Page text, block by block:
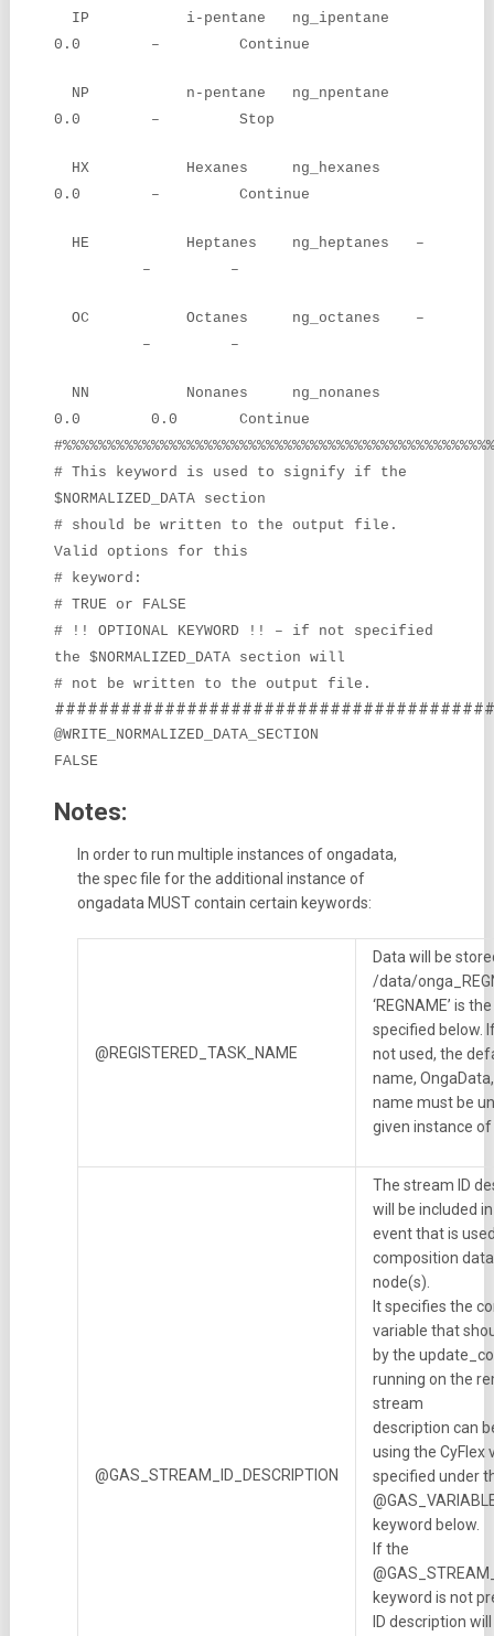
IP i-pentane ng_ipentane
0.0 – Continue
NP n-pentane ng_npentane
0.0 – Stop
HX Hexanes ng_hexanes
0.0 – Continue
HE Heptanes ng_heptanes –
– –
OC Octanes ng_octanes –
– –
NN Nonanes ng_nonanes
0.0 0.0 Continue
# This keyword is used to signify if the
$NORMALIZED_DATA section
# should be written to the output file.
Valid options for this
# keyword:
# TRUE or FALSE
# !! OPTIONAL KEYWORD !! – if not specified
the $NORMALIZED_DATA section will
# not be written to the output file.
@WRITE_NORMALIZED_DATA_SECTION
FALSE
Notes:
In order to run multiple instances of ongadata,
the spec file for the additional instance of
ongadata MUST contain certain keywords:
@REGISTERED_TASK_NAME
Data will be
/data/
‘REGNAME’ is
specified below.
not used, the
name,
name must be
given instance
@GAS_STREAM_ID_DESCRIPTION
The stream ID
will be included
event that is
composition
node(s).
It specifies the
variable that
by the
running on the
stream
description can
using the CyFlex
specified under
keyword below.
If the
keyword is not
ID description